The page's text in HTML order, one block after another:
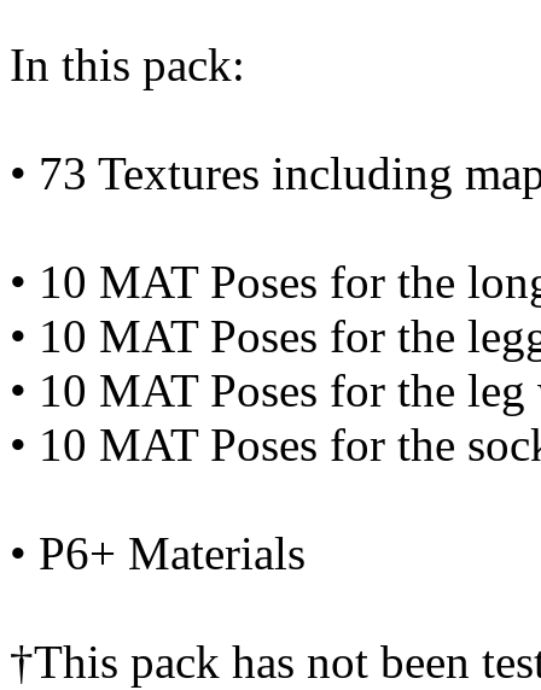
In this pack:
• 73 Textures including
• 10 MAT Poses for the
• 10 MAT Poses for the
• 10 MAT Poses for the leg
• 10 MAT Poses for the
• P6+ Materials
†This pack has not been